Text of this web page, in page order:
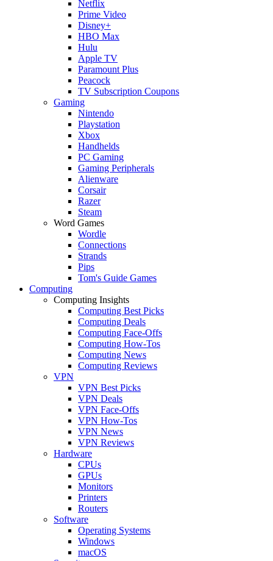
Netflix
Prime Video
Disney+
HBO Max
Hulu
Apple TV
Paramount Plus
Peacock
TV Subscription Coupons
Gaming
Nintendo
Playstation
Xbox
Handhelds
PC Gaming
Gaming Peripherals
Alienware
Corsair
Razer
Steam
Word Games
Wordle
Connections
Strands
Pips
Tom's Guide Games
Computing
Computing Insights
Computing Best Picks
Computing Deals
Computing Face-Offs
Computing How-Tos
Computing News
Computing Reviews
VPN
VPN Best Picks
VPN Deals
VPN Face-Offs
VPN How-Tos
VPN News
VPN Reviews
Hardware
CPUs
GPUs
Monitors
Printers
Routers
Software
Operating Systems
Windows
macOS